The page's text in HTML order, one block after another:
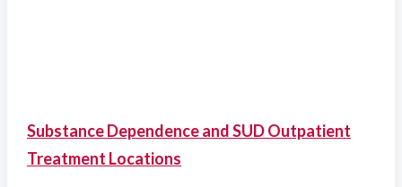
Substance Dependence and SUD Outpatient
Treatment Locations